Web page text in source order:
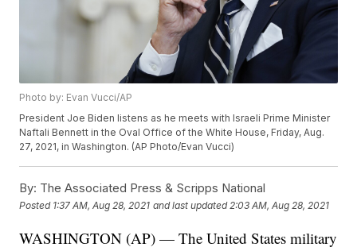
Photo by: Evan Vucci/AP
President Joe Biden listens as he meets with Israeli Prime Minister
Naftali Bennett in the Oval Office of the White House, Friday, Aug.
27, 2021, in Washington. (AP Photo/Evan Vucci)
By: The Associated Press & Scripps National
Posted 1:37 AM, Aug 28, 2021 and last updated 2:03 AM, Aug 28, 2021
WASHINGTON (AP) — The United States military